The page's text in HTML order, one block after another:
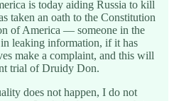
is today aiding Russia to kill
taken an oath to the Constitution
of America — someone in the
leaking information, if it has
make a complaint, and this will
trial of Druidy Don.
does not happen, I do not